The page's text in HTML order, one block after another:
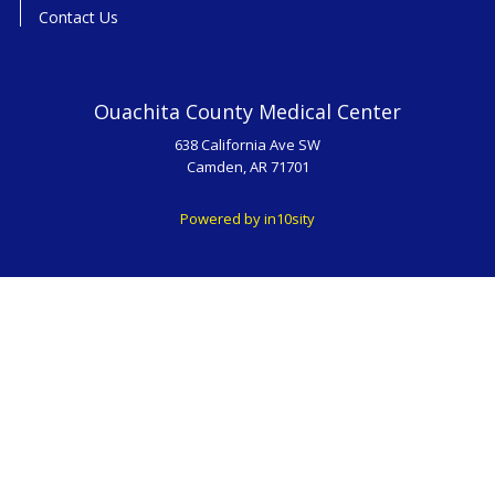
Contact Us
Ouachita County Medical Center
638 California Ave SW
Camden, AR 71701
Powered by in10sity